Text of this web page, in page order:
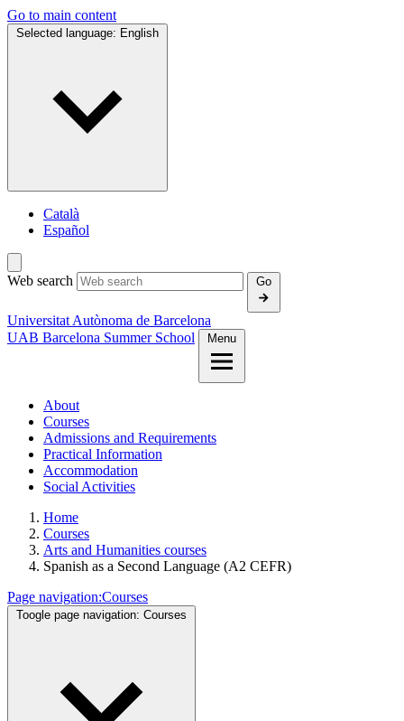
Go to main content
Selected language: English
Català
Español
Web search Go
Universitat Autònoma de Barcelona
UAB Barcelona Summer School
Menu
About
Courses
Admissions and Requirements
Practical Information
Accommodation
Social Activities
Home
Courses
Arts and Humanities courses
Spanish as a Second Language (A2 CEFR)
Page navigation:Courses
Toogle page navigation: Courses